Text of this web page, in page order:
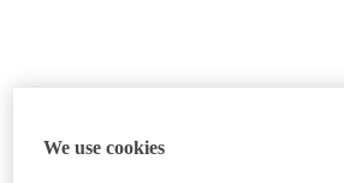
We use cookies